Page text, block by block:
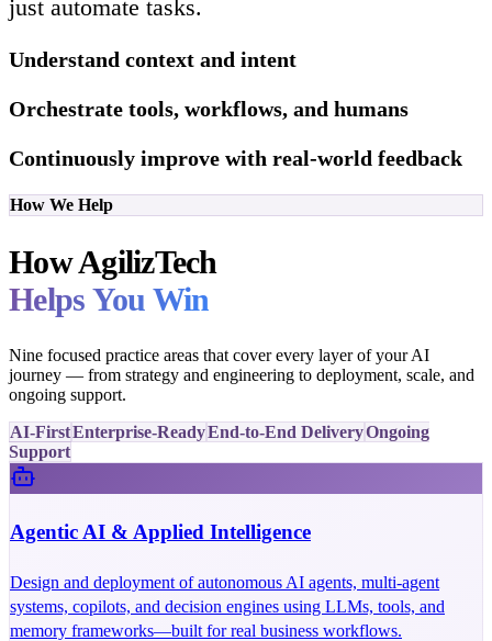
just automate tasks.
Understand context and intent
Orchestrate tools, workflows, and humans
Continuously improve with real-world feedback
How We Help
How AgilizTech
Helps You Win
Nine focused practice areas that cover every layer of your AI
journey — from strategy and engineering to deployment, scale, and
ongoing support.
AI-FirstEnterprise-ReadyEnd-to-End DeliveryOngoing
Support
Agentic AI & Applied Intelligence
Design and deployment of autonomous AI agents, multi-agent
systems, copilots, and decision engines using LLMs, tools, and
memory frameworks—built for real business workflows.